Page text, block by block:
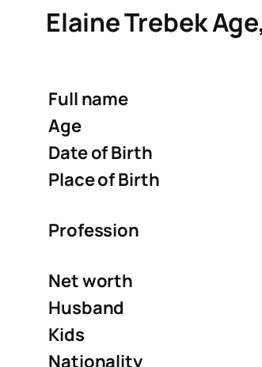
Elaine Trebek
Full name
Age
Date of Birth
Place of Birth
Profession
Net worth
Husband
Kids
Nationality